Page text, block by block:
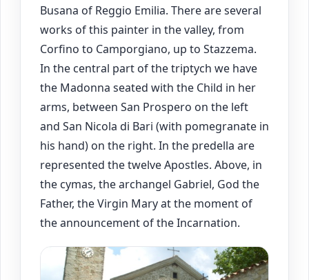
Busana of Reggio Emilia. There are several
works of this painter in the valley, from
Corfino to Camporgiano, up to Stazzema.
In the central part of the triptych we have
the Madonna seated with the Child in her
arms, between San Prospero on the left
and San Nicola di Bari (with pomegranate in
his hand) on the right. In the predella are
represented the twelve Apostles. Above, in
the cymas, the archangel Gabriel, God the
Father, the Virgin Mary at the moment of
the announcement of the Incarnation.